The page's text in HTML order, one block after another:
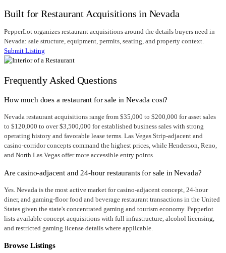
Built for Restaurant Acquisitions in Nevada
PepperLot organizes restaurant acquisitions around the details buyers need in
Nevada: sale structure, equipment, permits, seating, and property context.
Submit Listing
Frequently Asked Questions
How much does a restaurant for sale in Nevada cost?
Nevada restaurant acquisitions range from $35,000 to $200,000 for asset sales
to $120,000 to over $3,500,000 for established business sales with strong
operating history and favorable lease terms. Las Vegas Strip-adjacent and
casino-corridor concepts command the highest prices, while Henderson, Reno,
and North Las Vegas offer more accessible entry points.
Are casino-adjacent and 24-hour restaurants for sale in Nevada?
Yes. Nevada is the most active market for casino-adjacent concept, 24-hour
diner, and gaming-floor food and beverage restaurant transactions in the United
States given the state's concentrated gaming and tourism economy. Pepperlot
lists available concept acquisitions with full infrastructure, alcohol licensing,
and restricted gaming license details where applicable.
Browse Listings